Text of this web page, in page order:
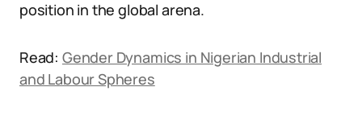
position in the global arena.
Read: Gender Dynamics in Nigerian Industrial
and Labour Spheres